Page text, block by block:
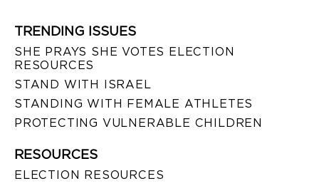
TRENDING ISSUES
SHE PRAYS SHE VOTES ELECTION
RESOURCES
STAND WITH ISRAEL
STANDING WITH FEMALE ATHLETES
PROTECTING VULNERABLE CHILDREN
RESOURCES
ELECTION RESOURCES